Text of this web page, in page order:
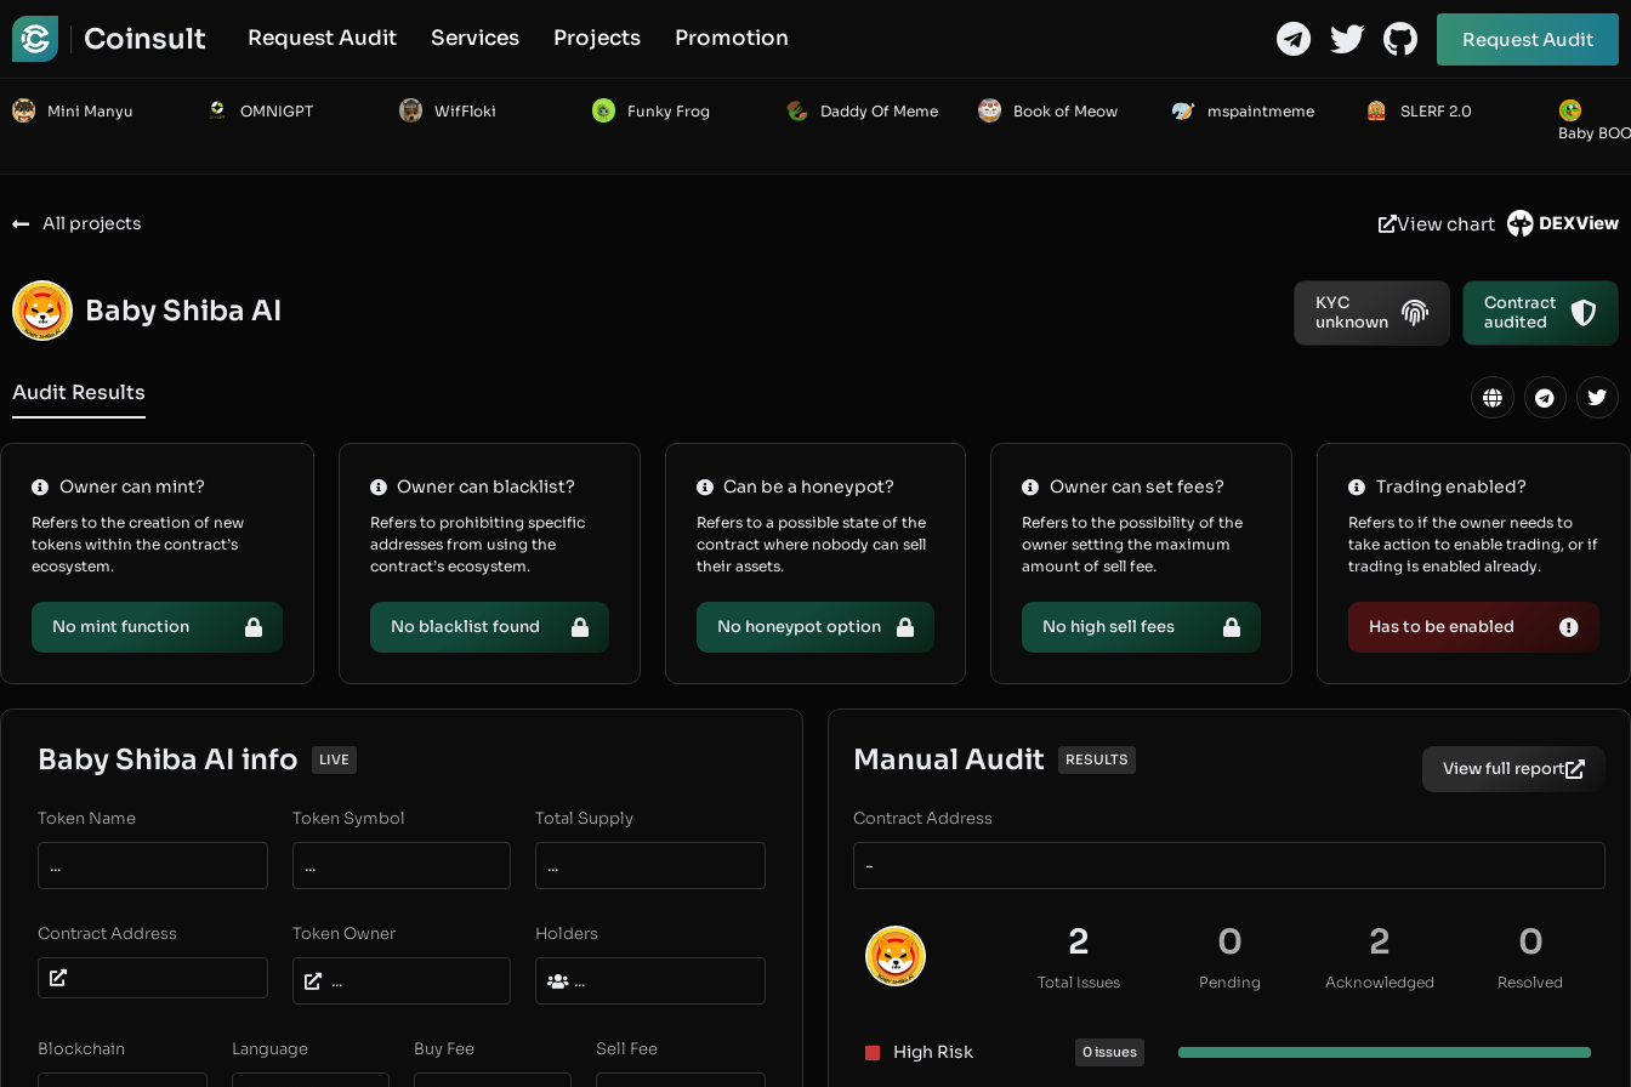
Coinsult Request Audit Services Projects Promotion Request Audit
Mini Manyu OMNIGPT WifFloki Funky Frog Daddy Of Meme Book of Meow mspaintmeme
SLERF 2.0
Baby
All projects View chart
Baby Shiba AI
KYC
unknown
Contract
audited
Audit Results
Owner can mint?
Refers to the creation of new
tokens within the contract’s
ecosystem.
No mint function
Owner can blacklist?
Refers to prohibiting specific
addresses from using the
contract’s ecosystem.
No blacklist found
Can be a honeypot?
Refers to a possible state of the
contract where nobody can sell
their assets.
No honeypot option
Owner can set fees?
Refers to the possibility of the
owner setting the maximum
amount of sell fee.
No high sell fees
Trading enabled?
Refers to if the owner needs to
take action to enable trading, or if
trading is enabled already.
Has to be enabled
Baby Shiba AI info LIVE
Token Name
...
Token Symbol
...
Total Supply
...
Contract Address Token Owner
...
Holders
...
Blockchain Language Buy Fee Sell Fee
Manual Audit RESULTS View full report
Contract Address
-
2
Total Issues
0
Pending
2
Acknowledged
0
Resolved
High Risk 0 issues